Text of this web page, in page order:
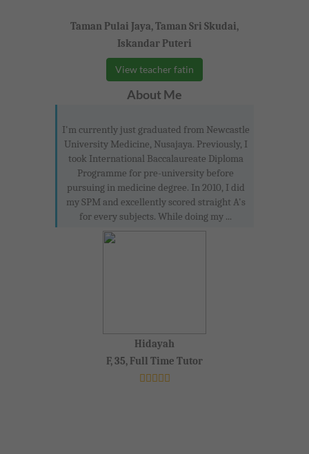
Taman Pulai Jaya, Taman Sri Skudai,
Iskandar Puteri
View teacher fatin
About Me
I'm currently just graduated from Newcastle
University Medicine, Nusajaya. Previously, I
took International Baccalaureate Diploma
Programme for pre-university before
pursuing in medicine degree. In 2010, I did
my SPM and excellently scored straight A's
for every subjects. While doing my ...
Hidayah
F, 35, Full Time Tutor